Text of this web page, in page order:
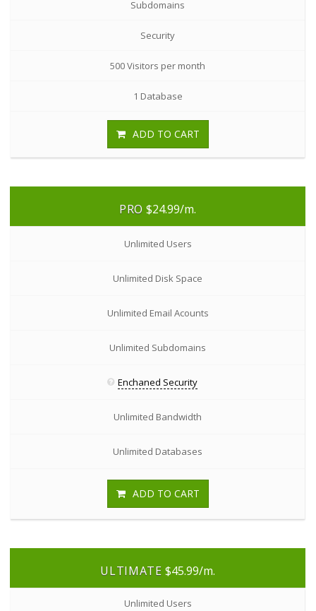
Subdomains
Security
500 Visitors per month
1 Database
ADD TO CART
PRO $24.99/m.
Unlimited Users
Unlimited Disk Space
Unlimited Email Acounts
Unlimited Subdomains
Enchaned Security
Unlimited Bandwidth
Unlimited Databases
ADD TO CART
ULTIMATE $45.99/m.
Unlimited Users